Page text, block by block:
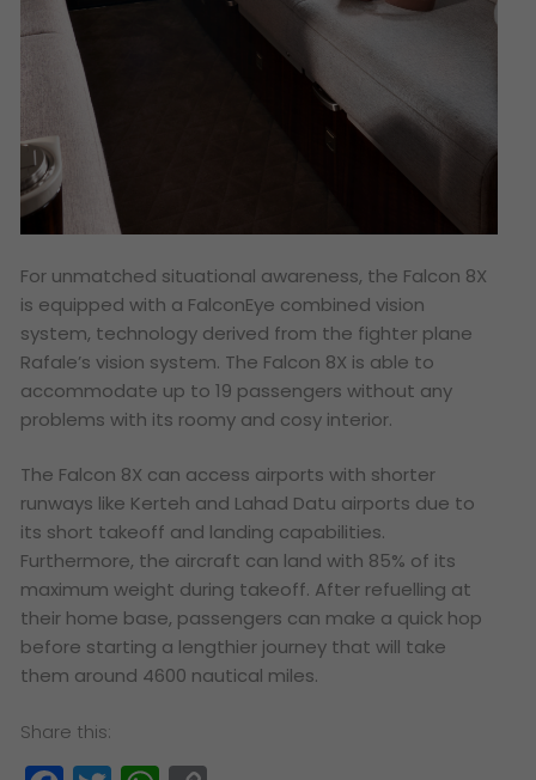
For unmatched situational awareness, the Falcon 8X
is equipped with a FalconEye combined vision
system, technology derived from the fighter plane
Rafale’s vision system. The Falcon 8X is able to
accommodate up to 19 passengers without any
problems with its roomy and cosy interior.
The Falcon 8X can access airports with shorter
runways like Kerteh and Lahad Datu airports due to
its short takeoff and landing capabilities.
Furthermore, the aircraft can land with 85% of its
maximum weight during takeoff. After refuelling at
their home base, passengers can make a quick hop
before starting a lengthier journey that will take
them around 4600 nautical miles.
Share this: